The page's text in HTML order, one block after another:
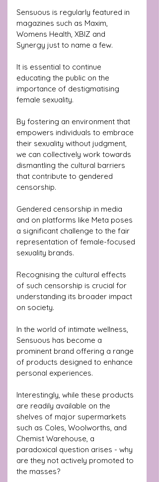
Sensuous is regularly featured in
magazines such as Maxim,
Womens Health, XBIZ and
Synergy just to name a few.
It is essential to continue
educating the public on the
importance of destigmatising
female sexuality.
By fostering an environment that
empowers individuals to embrace
their sexuality without judgment,
we can collectively work towards
dismantling the cultural barriers
that contribute to gendered
censorship.
Gendered censorship in media
and on platforms like Meta poses
a significant challenge to the fair
representation of female-focused
sexuality brands.
Recognising the cultural effects
of such censorship is crucial for
understanding its broader impact
on society.
In the world of intimate wellness,
Sensuous has become a
prominent brand offering a range
of products designed to enhance
personal experiences.
Interestingly, while these products
are readily available on the
shelves of major supermarkets
such as Coles, Woolworths, and
Chemist Warehouse, a
paradoxical question arises - why
are they not actively promoted to
the masses?